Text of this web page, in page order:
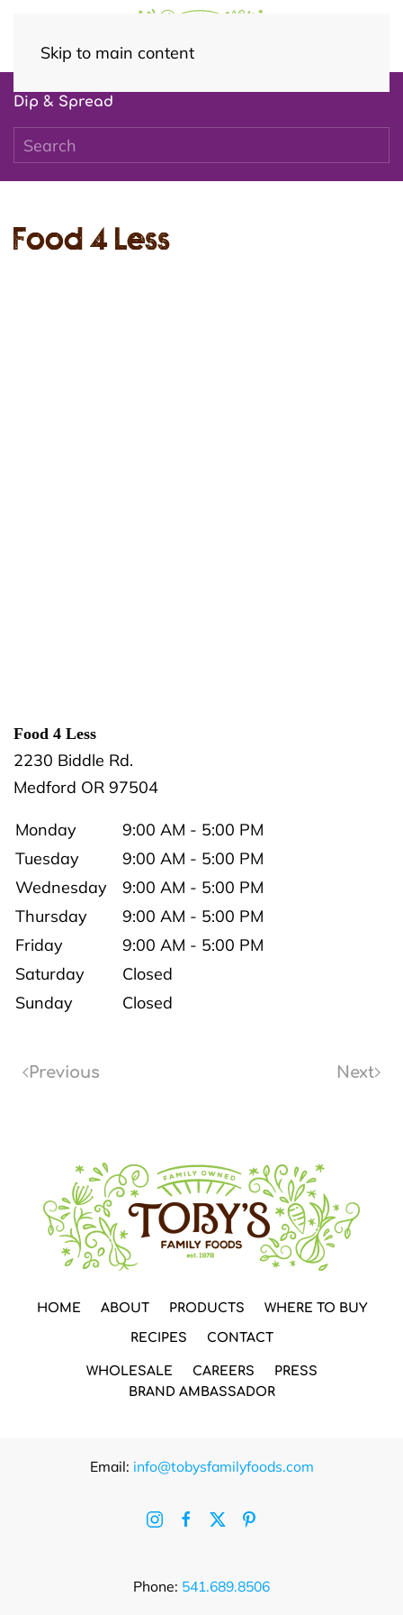
Skip to main content
Dip & Spread
Food 4 Less
Food 4 Less
2230 Biddle Rd.
Medford OR 97504
Monday
9:00 AM - 5:00 PM
Tuesday
9:00 AM - 5:00 PM
Wednesday
9:00 AM - 5:00 PM
Thursday
9:00 AM - 5:00 PM
Friday
9:00 AM - 5:00 PM
Saturday
Closed
Sunday
Closed
Previous Next
HOME ABOUT PRODUCTS WHERE TO BUY
RECIPES CONTACT
WHOLESALE CAREERS
PRESS
BRAND AMBASSADOR
Email: info@tobysfamilyfoods.com
Phone: 541.689.8506